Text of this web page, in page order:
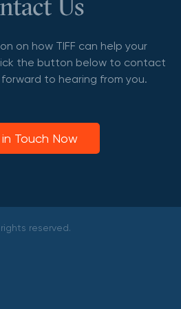
Us
on how TIFF can help your
the button below to contact
to hearing from you.
Touch Now
reserved.